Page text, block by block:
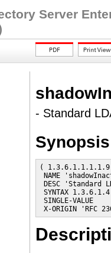
Server
- Standard
Synopsis
( 1.3.6.1.1.1.1.9
NAME
DESC 'Standard
SYNTAX
SINGLE-VALUE
X-ORIGIN 'RFC